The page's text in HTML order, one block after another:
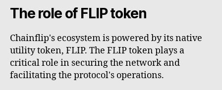
The role of FLIP token
Chainflip's ecosystem is powered by its native
utility token, FLIP. The FLIP token plays a
critical role in securing the network and
facilitating the protocol's operations.